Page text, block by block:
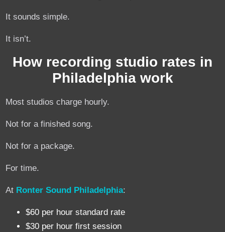
It sounds simple.
It isn’t.
How recording studio rates in
Philadelphia work
Most studios charge hourly.
Not for a finished song.
Not for a package.
For time.
At Ronter Sound Philadelphia:
$60 per hour standard rate
$30 per hour first session